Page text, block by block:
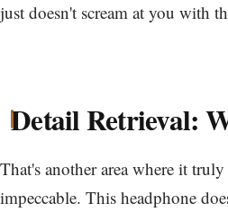
just doesn't scream at you with
Detail Retrieval:
That's another area where it
impeccable. This headphone